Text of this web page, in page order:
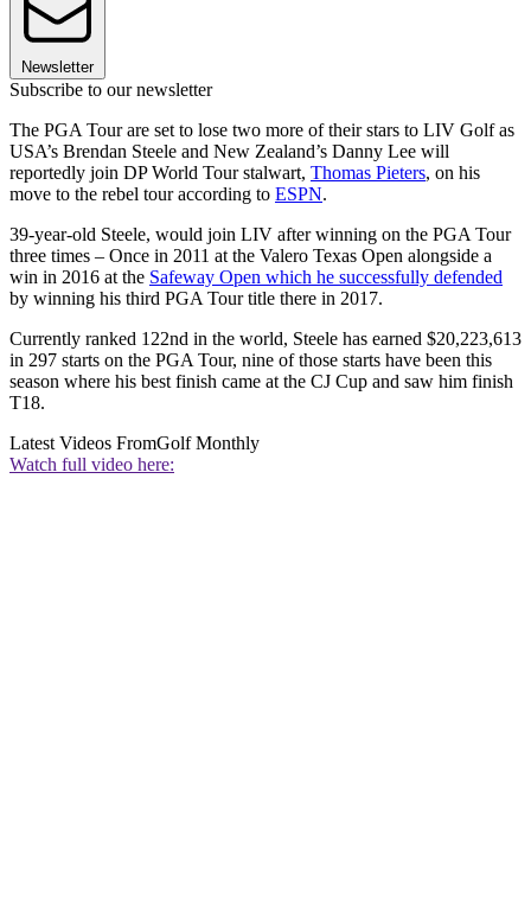
Newsletter
Subscribe to our newsletter
The PGA Tour are set to lose two more of their stars to LIV Golf as
USA’s Brendan Steele and New Zealand’s Danny Lee will
reportedly join DP World Tour stalwart, Thomas Pieters, on his
move to the rebel tour according to ESPN.
39-year-old Steele, would join LIV after winning on the PGA Tour
three times – Once in 2011 at the Valero Texas Open alongside a
win in 2016 at the Safeway Open which he successfully defended
by winning his third PGA Tour title there in 2017.
Currently ranked 122nd in the world, Steele has earned $20,223,613
in 297 starts on the PGA Tour, nine of those starts have been this
season where his best finish came at the CJ Cup and saw him finish
T18.
Latest Videos FromGolf Monthly
Watch full video here: